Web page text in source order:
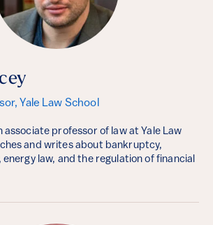
Yale Law School
associate professor of law at Yale Law
and writes about bankruptcy,
law, and the regulation of financial